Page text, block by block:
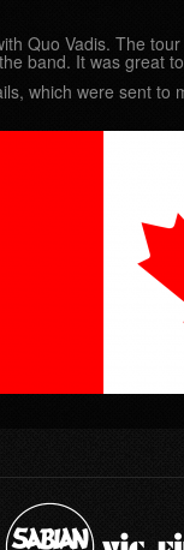
Quo Vadis. The
band. It was great
which were sent